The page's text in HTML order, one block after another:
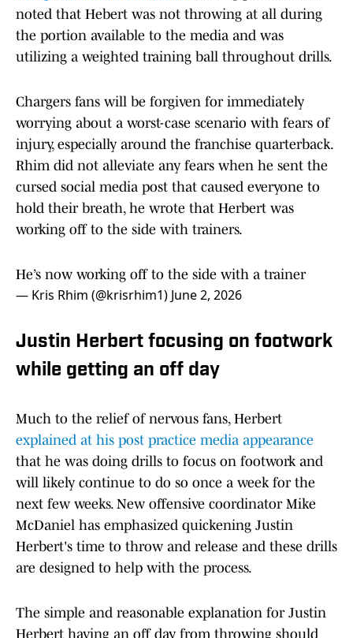
noted that Hebert was not throwing at all during
the portion available to the media and was
utilizing a weighted training ball throughout drills.
Chargers fans will be forgiven for immediately
worrying about a worst-case scenario with fears of
injury, especially around the franchise quarterback.
Rhim did not alleviate any fears when he sent the
cursed social media post that caused everyone to
hold their breath, he wrote that Herbert was
working off to the side with trainers.
He’s now working off to the side with a trainer
— Kris Rhim (@krisrhim1) June 2, 2026
Justin Herbert focusing on footwork
while getting an off day
Much to the relief of nervous fans, Herbert
explained at his post practice media appearance
that he was doing drills to focus on footwork and
will likely continue to do so once a week for the
next few weeks. New offensive coordinator Mike
McDaniel has emphasized quickening Justin
Herbert's time to throw and release and these drills
are designed to help with the process.
The simple and reasonable explanation for Justin
Herbert having an off day from throwing should